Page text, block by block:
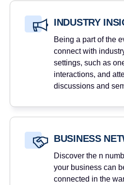
INDUSTRY
Being a part of the
connect with
settings, such as
interactions, and
discussions and
BUSINESS
Discover the n
your business can
connected in the